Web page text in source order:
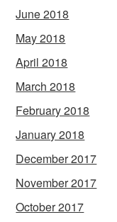
June 2018
May 2018
April 2018
March 2018
February 2018
January 2018
December 2017
November 2017
October 2017